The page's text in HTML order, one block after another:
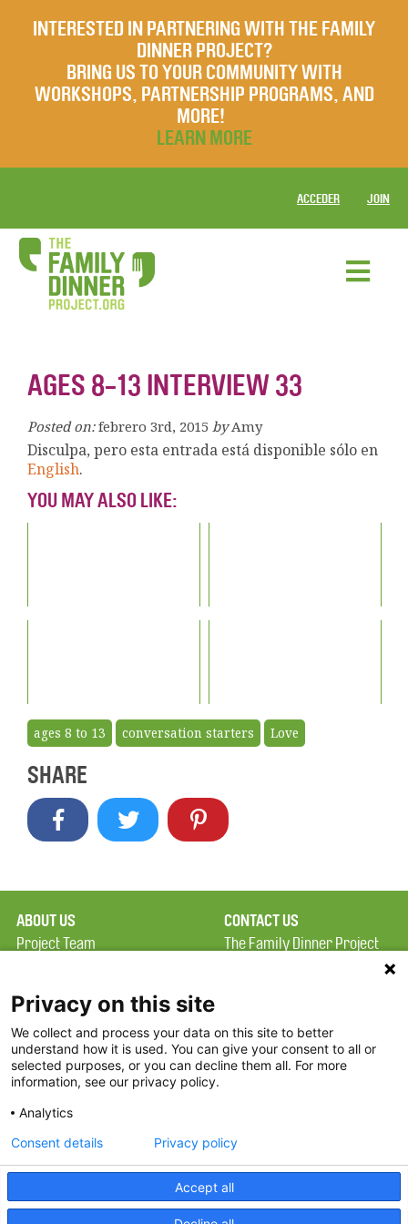
INTERESTED IN PARTNERING WITH THE FAMILY
DINNER PROJECT?
BRING US TO YOUR COMMUNITY WITH
WORKSHOPS, PARTNERSHIP PROGRAMS, AND
MORE!
LEARN MORE
ACCEDER JOIN
AGES 8-13 INTERVIEW 33
Posted on: febrero 3rd, 2015 by Amy
Disculpa, pero esta entrada está disponible sólo en
English.
YOU MAY ALSO LIKE:
ages 8 to 13 conversation starters Love
SHARE
ABOUT US
Project Team
Terms of Use
FAQ
FDP in the News
Partners
CONTACT US
The Family Dinner Project
Square, Suite 900
Boston, MA 02114
Threads
Privacy on this site
We collect and process your data on this site to better
understand how it is used. You can give your consent to all or
selected purposes, or you can decline them all. For more
information, see our privacy policy.
Analytics
Accept all
Consent details Privacy policy